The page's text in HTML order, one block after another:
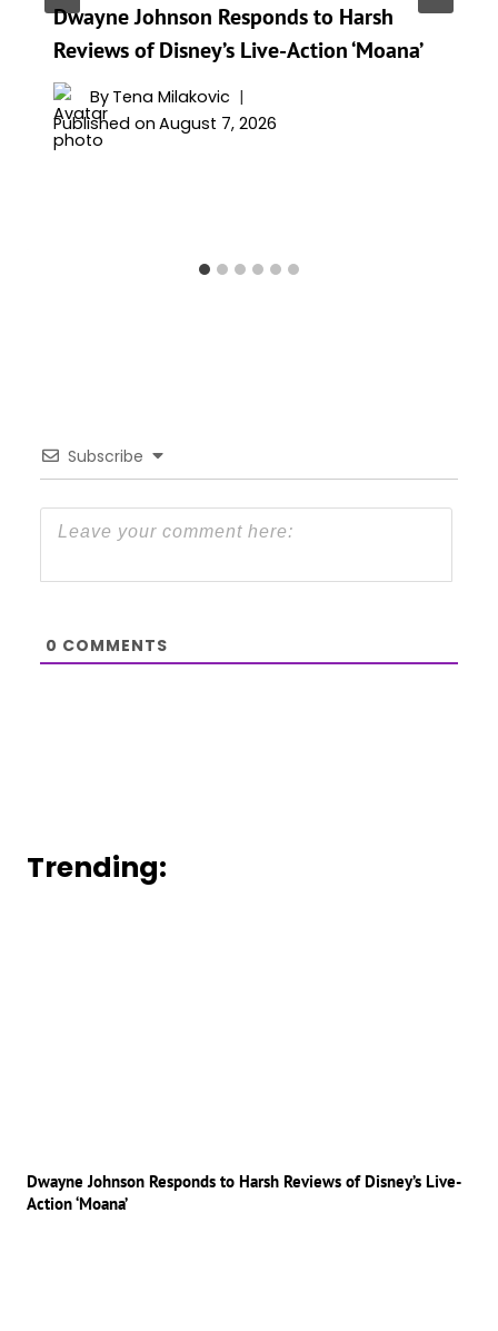
Dwayne Johnson Responds to Harsh
Reviews of Disney’s Live-Action ‘Moana’
By Tena Milakovic
Published on August 7, 2026
Subscribe
0 COMMENTS
Trending:
Dwayne Johnson Responds to Harsh Reviews of Disney’s Live-
Action ‘Moana’